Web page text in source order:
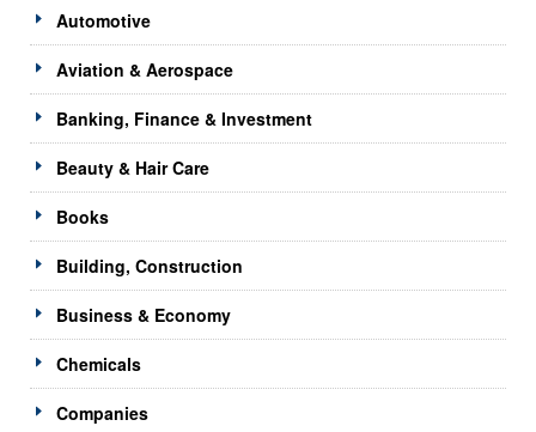
Automotive
Aviation & Aerospace
Banking, Finance & Investment
Beauty & Hair Care
Books
Building, Construction
Business & Economy
Chemicals
Companies